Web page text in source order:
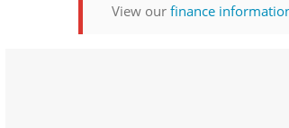
View our finance